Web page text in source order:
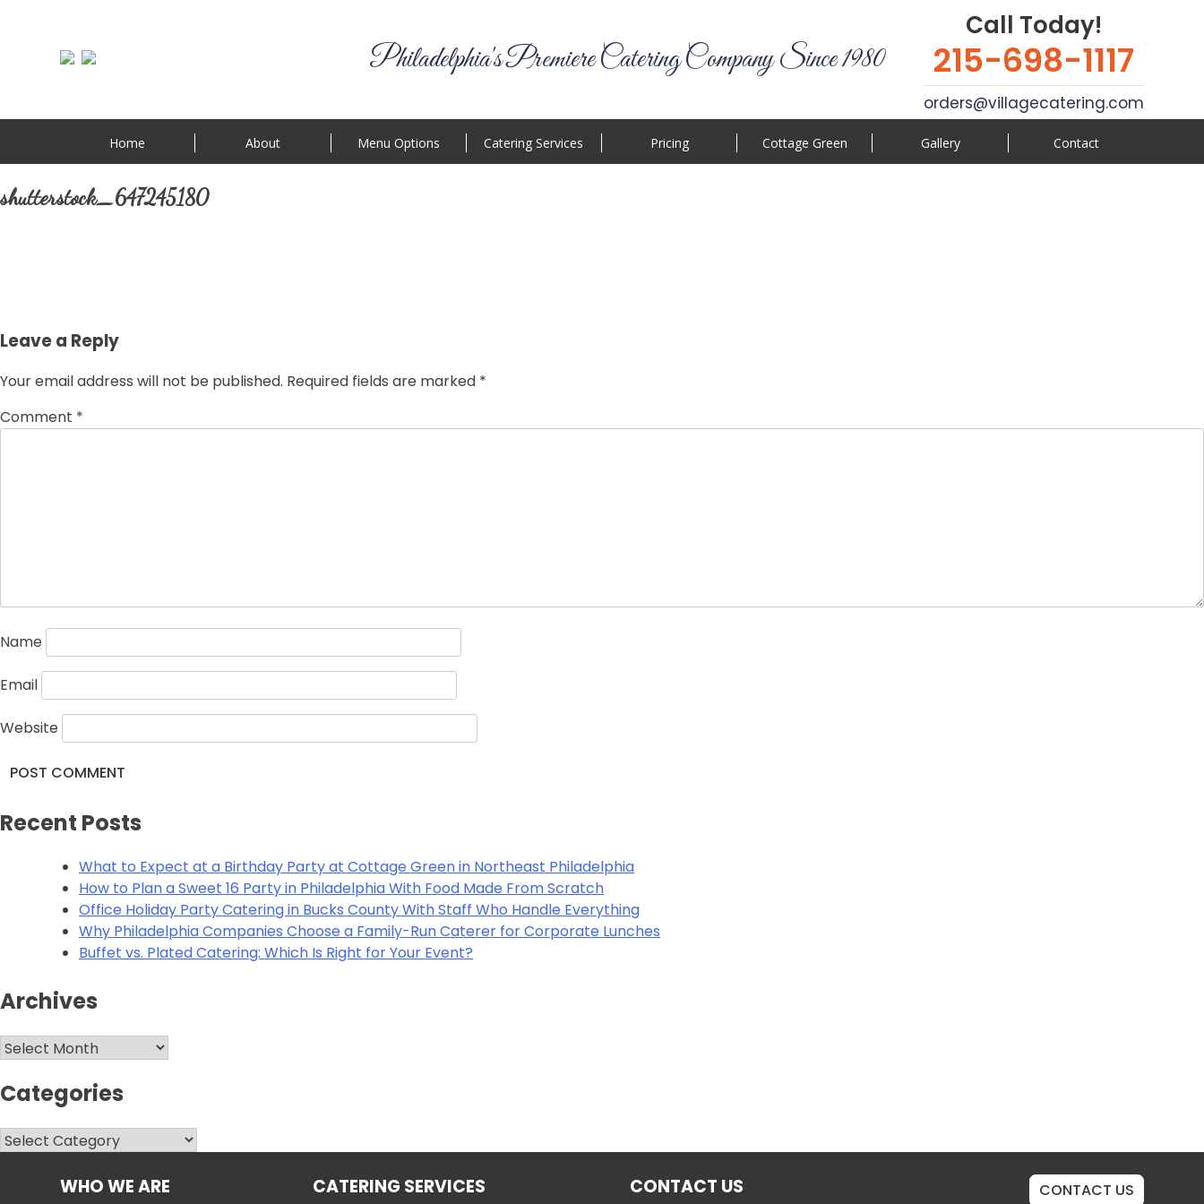
Philadelphia's Premiere Catering Company Since 1980
Call Today!
215-698-1117
orders@villagecatering.com
Home About Menu Options Catering Services Pricing Cottage Green Gallery Contact
shutterstock_647245180
Leave a Reply
Your email address will not be published. Required fields are marked *
Comment *
Name
Email
Website
Alternative:
Recent Posts
What to Expect at a Birthday Party at Cottage Green in Northeast Philadelphia
How to Plan a Sweet 16 Party in Philadelphia With Food Made From Scratch
Office Holiday Party Catering in Bucks County With Staff Who Handle Everything
Why Philadelphia Companies Choose a Family-Run Caterer for Corporate Lunches
Buffet vs. Plated Catering: Which Is Right for Your Event?
Archives
Archives
Categories
Categories
WHO WE ARE CATERING SERVICES CONTACT US CONTACT US